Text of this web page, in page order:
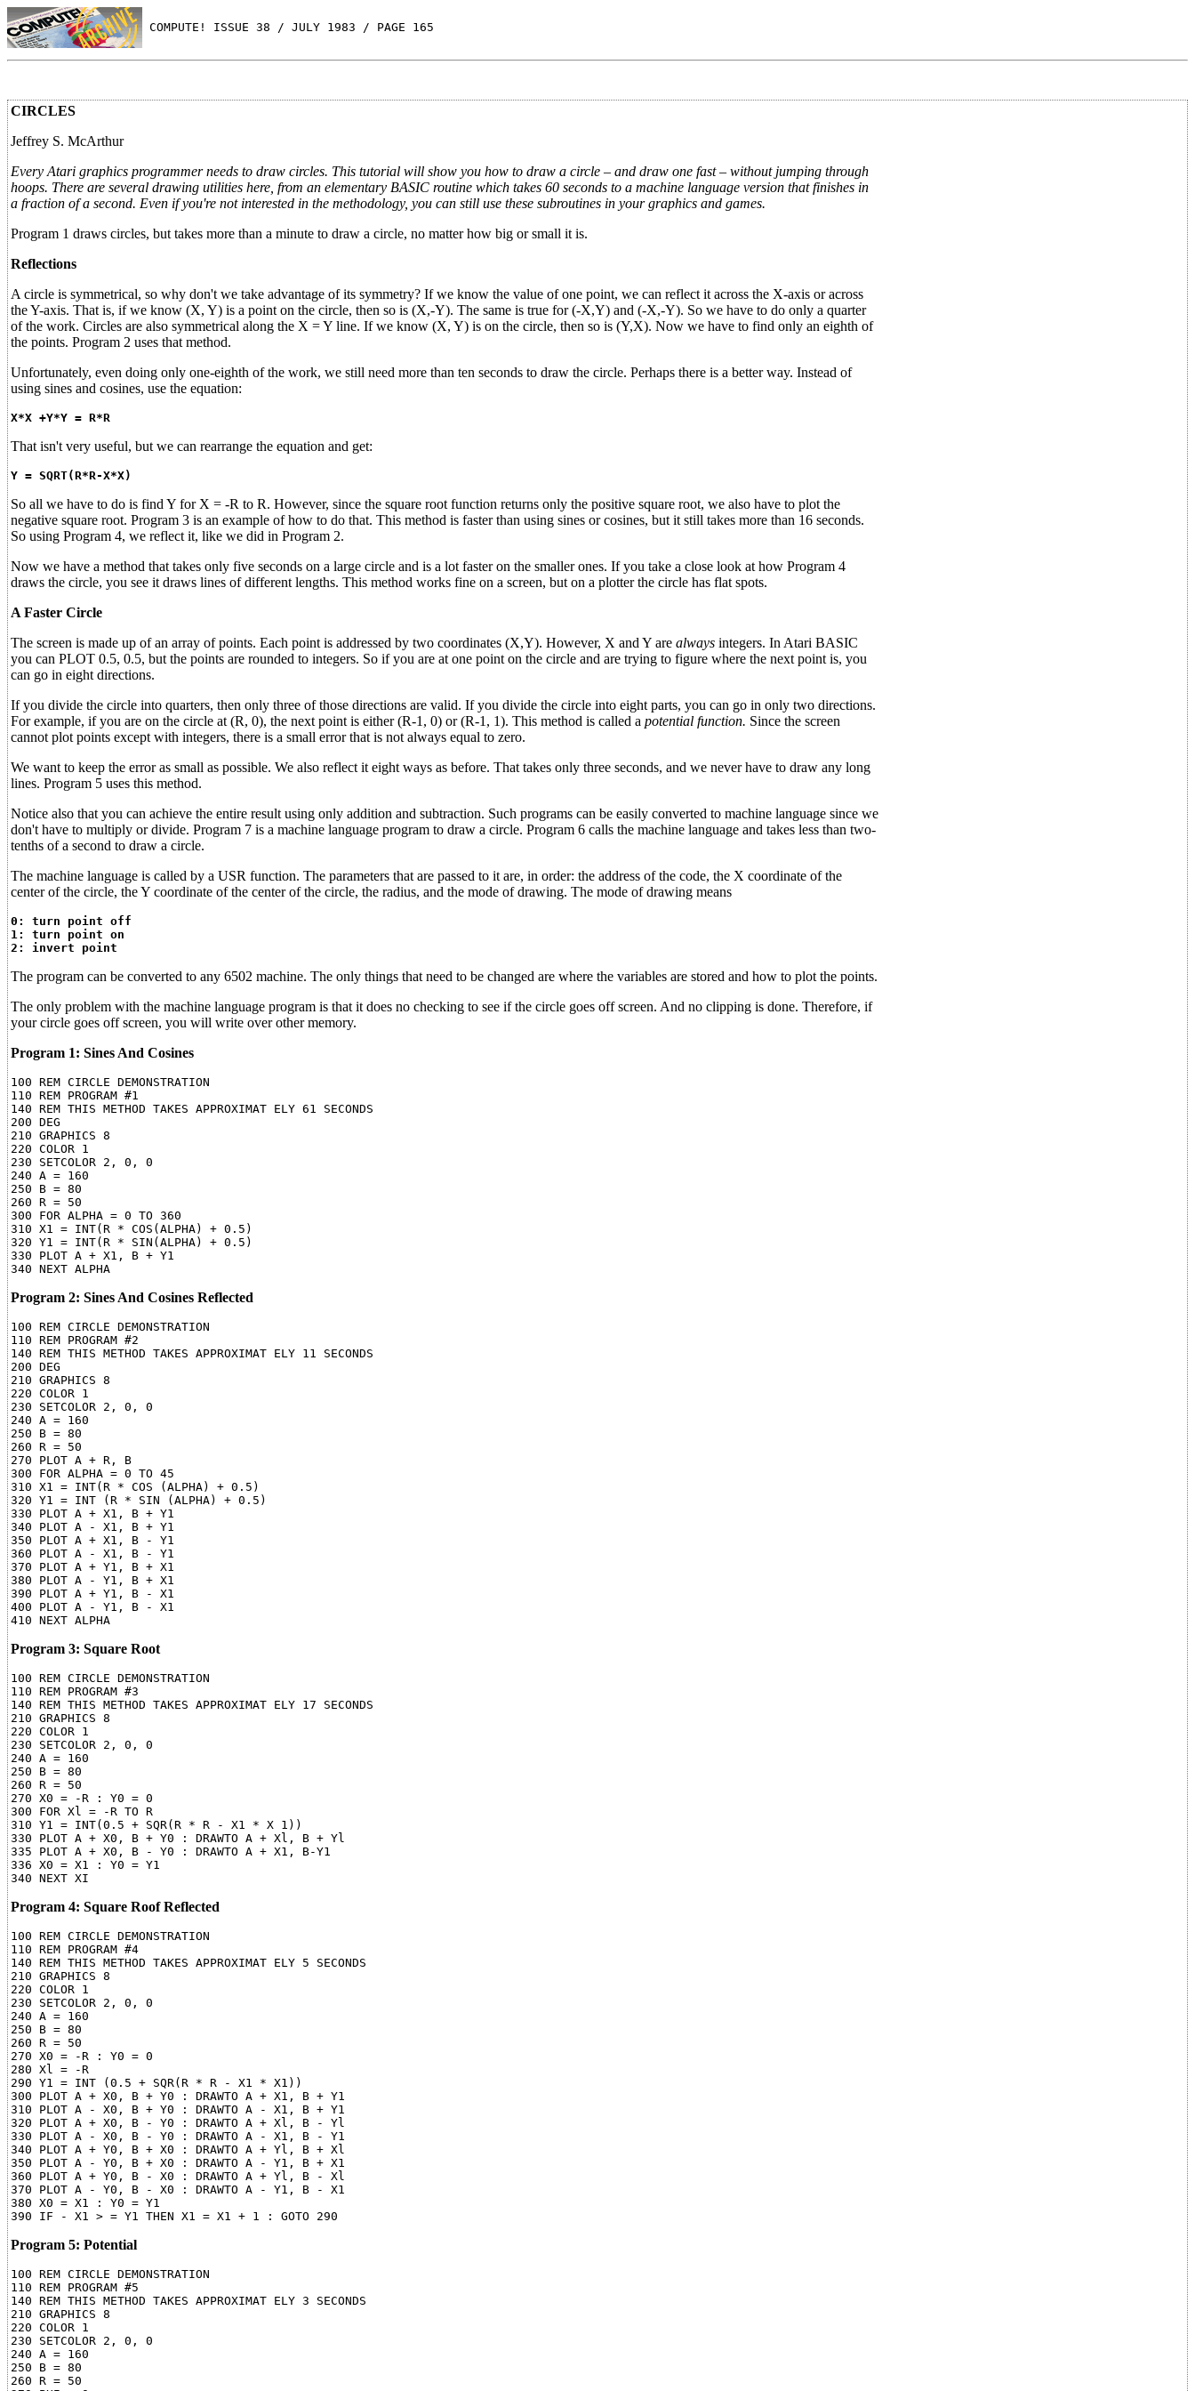
COMPUTE! ISSUE 38 / JULY 1983 / PAGE 165
CIRCLES
Jeffrey S. McArthur
Every Atari graphics programmer needs to draw circles. This tutorial will show you how to draw a circle – and draw one fast– without jumping through
hoops. There are several drawing utilities here, from an elementary BASIC routine which takes 60 seconds to a machine language version that finishes in
a fraction of a second. Even if you're not interested in the methodology, you can still use these subroutines in your graphics and games.
Program 1 draws circles, but takes more than a minute to draw a circle, no matter how big or small it is.
Reflections
A circle is symmetrical, so why don't we take advantage of its symmetry? If we know the value of one point, we can reflect it across the X-axis or across
the Y-axis. That is, if we know (X, Y) is a point on the circle, then so is (X,-Y). The same is true for (-X,Y) and (-X,-Y). So we have to do only a quarter
of the work. Circles are also symmetrical along the X = Y line. If we know (X, Y) is on the circle, then so is (Y,X). Now we have to find only an eighth of
the points. Program 2 uses that method.
Unfortunately, even doing only one-eighth of the work, we still need more than ten seconds to draw the circle. Perhaps there is a better way. Instead of
using sines and cosines, use the equation:
X*X +Y*Y = R*R
That isn't very useful, but we can rearrange the equation and get:
Y = SQRT(R*R-X*X)
So all we have to do is find Y for X = -R to R. However, since the square root function returns only the positive square root, we also have to plot the
negative square root. Program 3 is an example of how to do that. This method is faster than using sines or cosines, but it still takes more than 16 seconds.
So using Program 4, we reflect it, like we did in Program 2.
Now we have a method that takes only five seconds on a large circle and is a lot faster on the smaller ones. If you take a close look at how Program 4
draws the circle, you see it draws lines of different lengths. This method works fine on a screen, but on a plotter the circle has flat spots.
A Faster Circle
The screen is made up of an array of points. Each point is addressed by two coordinates (X,Y). However, X and Y are always integers. In Atari BASIC
you can PLOT 0.5, 0.5, but the points are rounded to integers. So if you are at one point on the circle and are trying to figure where the next point is, you
can go in eight directions.
If you divide the circle into quarters, then only three of those directions are valid. If you divide the circle into eight parts, you can go in only two directions.
For example, if you are on the circle at (R, 0), the next point is either (R-1, 0) or (R-1, 1). This method is called a potential function. Since the screen
cannot plot points except with integers, there is a small error that is not always equal to zero.
We want to keep the error as small as possible. We also reflect it eight ways as before. That takes only three seconds, and we never have to draw any long
lines. Program 5 uses this method.
Notice also that you can achieve the entire result using only addition and subtraction. Such programs can be easily converted to machine language since we
don't have to multiply or divide. Program 7 is a machine language program to draw a circle. Program 6 calls the machine language and takes less than two-
tenths of a second to draw a circle.
The machine language is called by a USR function. The parameters that are passed to it are, in order: the address of the code, the X coordinate of the
center of the circle, the Y coordinate of the center of the circle, the radius, and the mode of drawing. The mode of drawing means
0: turn point off
1: turn point on
2: invert point
The program can be converted to any 6502 machine. The only things that need to be changed are where the variables are stored and how to plot the points.
The only problem with the machine language program is that it does no checking to see if the circle goes off screen. And no clipping is done. Therefore, if
your circle goes off screen, you will write over other memory.
Program 1: Sines And Cosines
100 REM CIRCLE DEMONSTRATION
110 REM PROGRAM #1
140 REM THIS METHOD TAKES APPROXIMAT ELY 61 SECONDS
200 DEG
210 GRAPHICS 8
220 COLOR 1
230 SETCOLOR 2, 0, 0
240 A = 160
250 B = 80
260 R = 50
300 FOR ALPHA = 0 TO 360
310 X1 = INT(R * COS(ALPHA) + 0.5)
320 Y1 = INT(R * SIN(ALPHA) + 0.5)
330 PLOT A + X1, B + Y1
Program 2: Sines And Cosines Reflected
100 REM CIRCLE DEMONSTRATION
110 REM PROGRAM #2
140 REM THIS METHOD TAKES APPROXIMAT ELY 11 SECONDS
200 DEG
210 GRAPHICS 8
220 COLOR 1
230 SETCOLOR 2, 0, 0
240 A = 160
250 B = 80
260 R = 50
270 PLOT A + R, B
300 FOR ALPHA = 0 TO 45
310 X1 = INT(R * COS (ALPHA) + 0.5)
320 Y1 = INT (R * SIN (ALPHA) + 0.5)
330 PLOT A + X1, B + Y1
340 PLOT A - X1, B + Y1
350 PLOT A + X1, B - Y1
360 PLOT A - X1, B - Y1
370 PLOT A + Y1, B + X1
380 PLOT A - Y1, B + X1
390 PLOT A + Y1, B - X1
400 PLOT A - Y1, B - X1
Program 3: Square Root
100 REM CIRCLE DEMONSTRATION
110 REM PROGRAM #3
140 REM THIS METHOD TAKES APPROXIMAT ELY 17 SECONDS
210 GRAPHICS 8
220 COLOR 1
230 SETCOLOR 2, 0, 0
240 A = 160
250 B = 80
260 R = 50
270 X0 = -R : Y0 = 0
300 FOR Xl = -R TO R
310 Y1 = INT(0.5 + SQR(R * R - X1 * X 1))
330 PLOT A + X0, B + Y0 : DRAWTO A + Xl, B + Yl
335 PLOT A + X0, B - Y0 : DRAWTO A + X1, B-Y1
336 X0 = X1 : Y0 = Y1
Program 4: Square Roof Reflected
100 REM CIRCLE DEMONSTRATION
110 REM PROGRAM #4
140 REM THIS METHOD TAKES APPROXIMAT ELY 5 SECONDS
210 GRAPHICS 8
220 COLOR 1
230 SETCOLOR 2, 0, 0
240 A = 160
250 B = 80
260 R = 50
270 X0 = -R : Y0 = 0
280 Xl = -R
290 Y1 = INT (0.5 + SQR(R * R - X1 * X1))
300 PLOT A + X0, B + Y0 : DRAWTO A + X1, B + Y1
310 PLOT A - X0, B + Y0 : DRAWTO A - X1, B + Y1
320 PLOT A + X0, B - Y0 : DRAWTO A + Xl, B - Yl
330 PLOT A - X0, B - Y0 : DRAWTO A - X1, B - Y1
340 PLOT A + Y0, B + X0 : DRAWTO A + Yl, B + Xl
350 PLOT A - Y0, B + X0 : DRAWTO A - Y1, B + X1
360 PLOT A + Y0, B - X0 : DRAWTO A + Yl, B - Xl
370 PLOT A - Y0, B - X0 : DRAWTO A - Y1, B - X1
380 X0 = X1 : Y0 = Y1
Program 5: Potential
100 REM CIRCLE DEMONSTRATION
110 REM PROGRAM #5
140 REM THIS METHOD TAKES APPROXIMAT ELY 3 SECONDS
210 GRAPHICS 8
220 COLOR 1
230 SETCOLOR 2, 0, 0
240 A = 160
250 B = 80
260 R = 50